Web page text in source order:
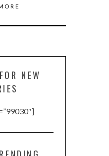
NEW